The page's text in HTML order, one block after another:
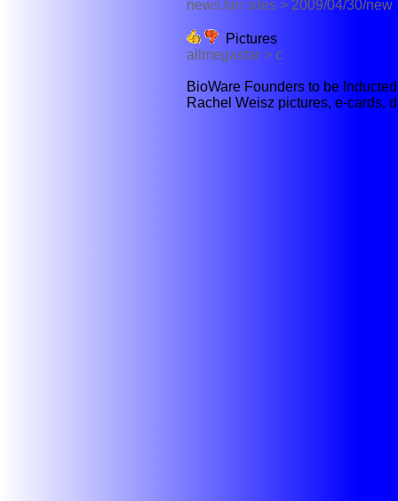
news.fan sites > 2009/04/30/new
Pictures
allmegastar > c
BioWare Founders to be
Rachel Weisz pictures, e-cards,